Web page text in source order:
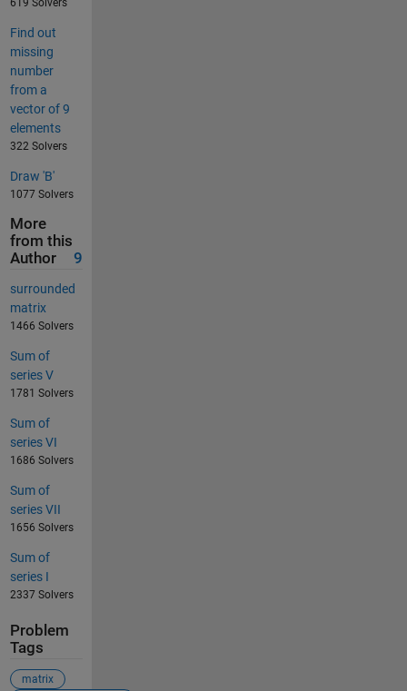
619 Solvers
Find out
missing
number
from a
vector of 9
elements
322 Solvers
Draw 'B'
1077 Solvers
More
from this
Author
9
surrounded
matrix
1466 Solvers
Sum of
series V
1781 Solvers
Sum of
series VI
1686 Solvers
Sum of
series VII
1656 Solvers
Sum of
series I
2337 Solvers
Problem
Tags
matrix